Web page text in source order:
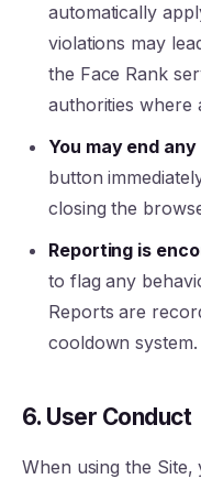
automatically
violations may
the Face Rank
authorities where
You may end
button
closing the
Reporting is
to flag any
Reports are
cooldown system.
6. User Conduct
When using the